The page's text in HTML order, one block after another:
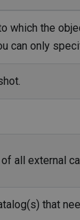
which the
can only
all external
that